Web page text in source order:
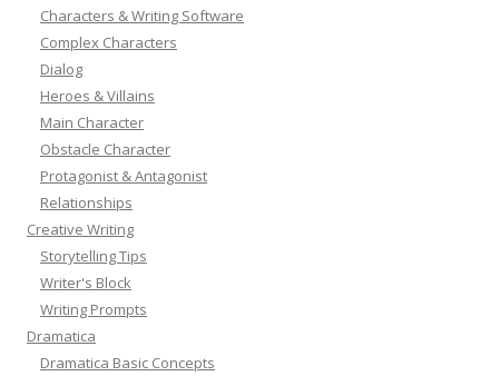
Characters & Writing Software
Complex Characters
Dialog
Heroes & Villains
Main Character
Obstacle Character
Protagonist & Antagonist
Relationships
Creative Writing
Storytelling Tips
Writer's Block
Writing Prompts
Dramatica
Dramatica Basic Concepts